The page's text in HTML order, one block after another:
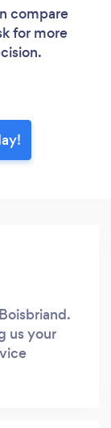
compare
for more
us your